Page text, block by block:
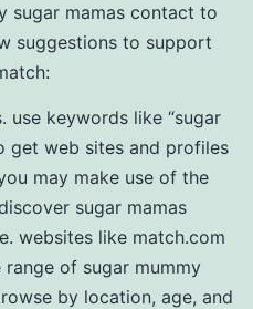
sugar mamas contact to
suggestions to support
use keywords like “sugar
get web sites and profiles
may make use of the
sugar mamas
websites like match.com
of sugar mummy
by location, age, and